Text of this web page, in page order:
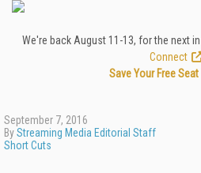
We're back August 11-13, for the next
Connect
Save Your Free
September 7, 2016
ByStreaming Media Editorial Staff
Short Cuts